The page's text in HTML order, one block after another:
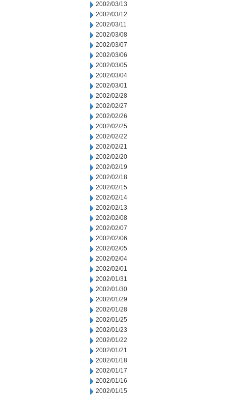
2002/03/13
2002/03/12
2002/03/11
2002/03/08
2002/03/07
2002/03/06
2002/03/05
2002/03/04
2002/03/01
2002/02/28
2002/02/27
2002/02/26
2002/02/25
2002/02/22
2002/02/21
2002/02/20
2002/02/19
2002/02/18
2002/02/15
2002/02/14
2002/02/13
2002/02/08
2002/02/07
2002/02/06
2002/02/05
2002/02/04
2002/02/01
2002/01/31
2002/01/30
2002/01/29
2002/01/28
2002/01/25
2002/01/23
2002/01/22
2002/01/21
2002/01/18
2002/01/17
2002/01/16
2002/01/15